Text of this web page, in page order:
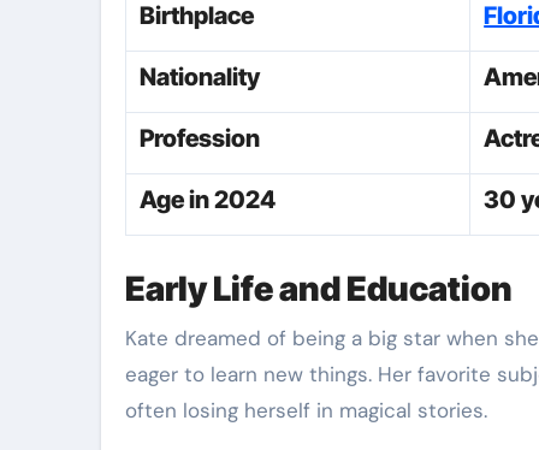
Birthplace
Nationality
Profession
Age in 2024 30
Early Life and Education
Kate dreamed of being a big star when
eager to learn new things. Her favorite
often losing herself in magical stories.